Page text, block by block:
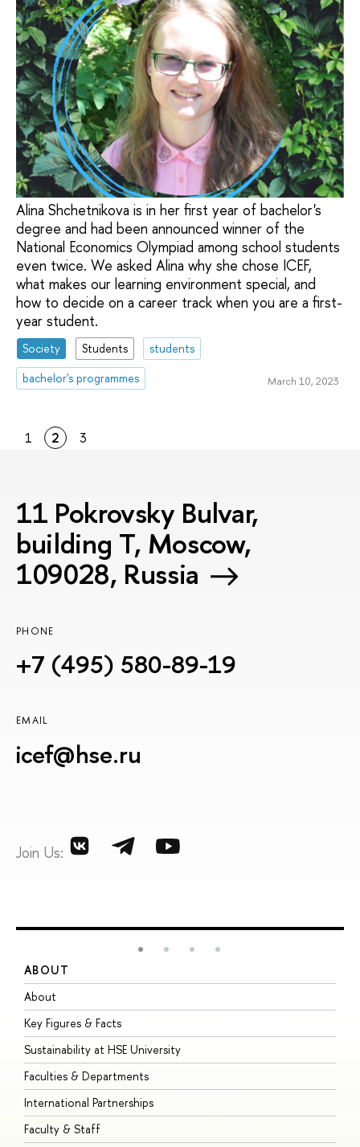
Alina Shchetnikova is in her first year of bachelor's
degree and had been announced winner of the
National Economics Olympiad among school students
even twice. We asked Alina why she chose ICEF,
what makes our learning environment special, and
how to decide on a career track when you are a first-
year student.
Society Students
students
bachelor's programmes
March 10, 2023
1 2 3
11 Pokrovsky Bulvar,
building T, Moscow,
109028, Russia
PHONE
+7 (495) 580-89-19
EMAIL
icef@hse.ru
Join Us:
ABOUT
About
Key Figures & Facts
Sustainability at HSE University
Faculties & Departments
International Partnerships
Faculty & Staff